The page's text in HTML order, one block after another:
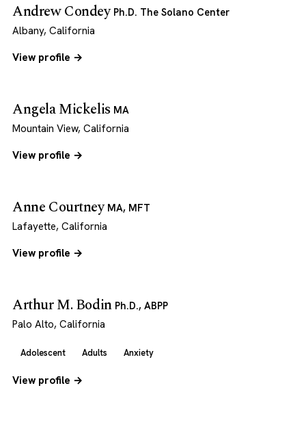
Andrew Condey Ph.D. The Solano Center
Albany, California
View profile →
Angela Mickelis MA
Mountain View, California
View profile →
Anne Courtney MA, MFT
Lafayette, California
View profile →
Arthur M. Bodin Ph.D., ABPP
Palo Alto, California
Adolescent Adults Anxiety
View profile →